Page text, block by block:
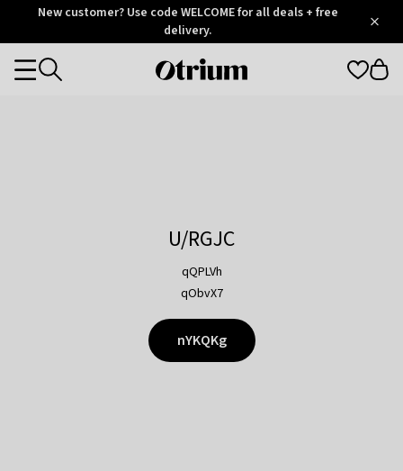
OtriumNew customer? Use code WELCOME for all deals + free
delivery.
Otrium
Categories
U/RGJC
qQPLVh
qObvX7
nYKQKg